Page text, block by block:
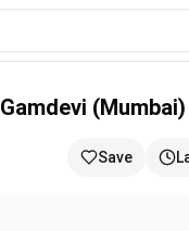
(Mumbai)
Save